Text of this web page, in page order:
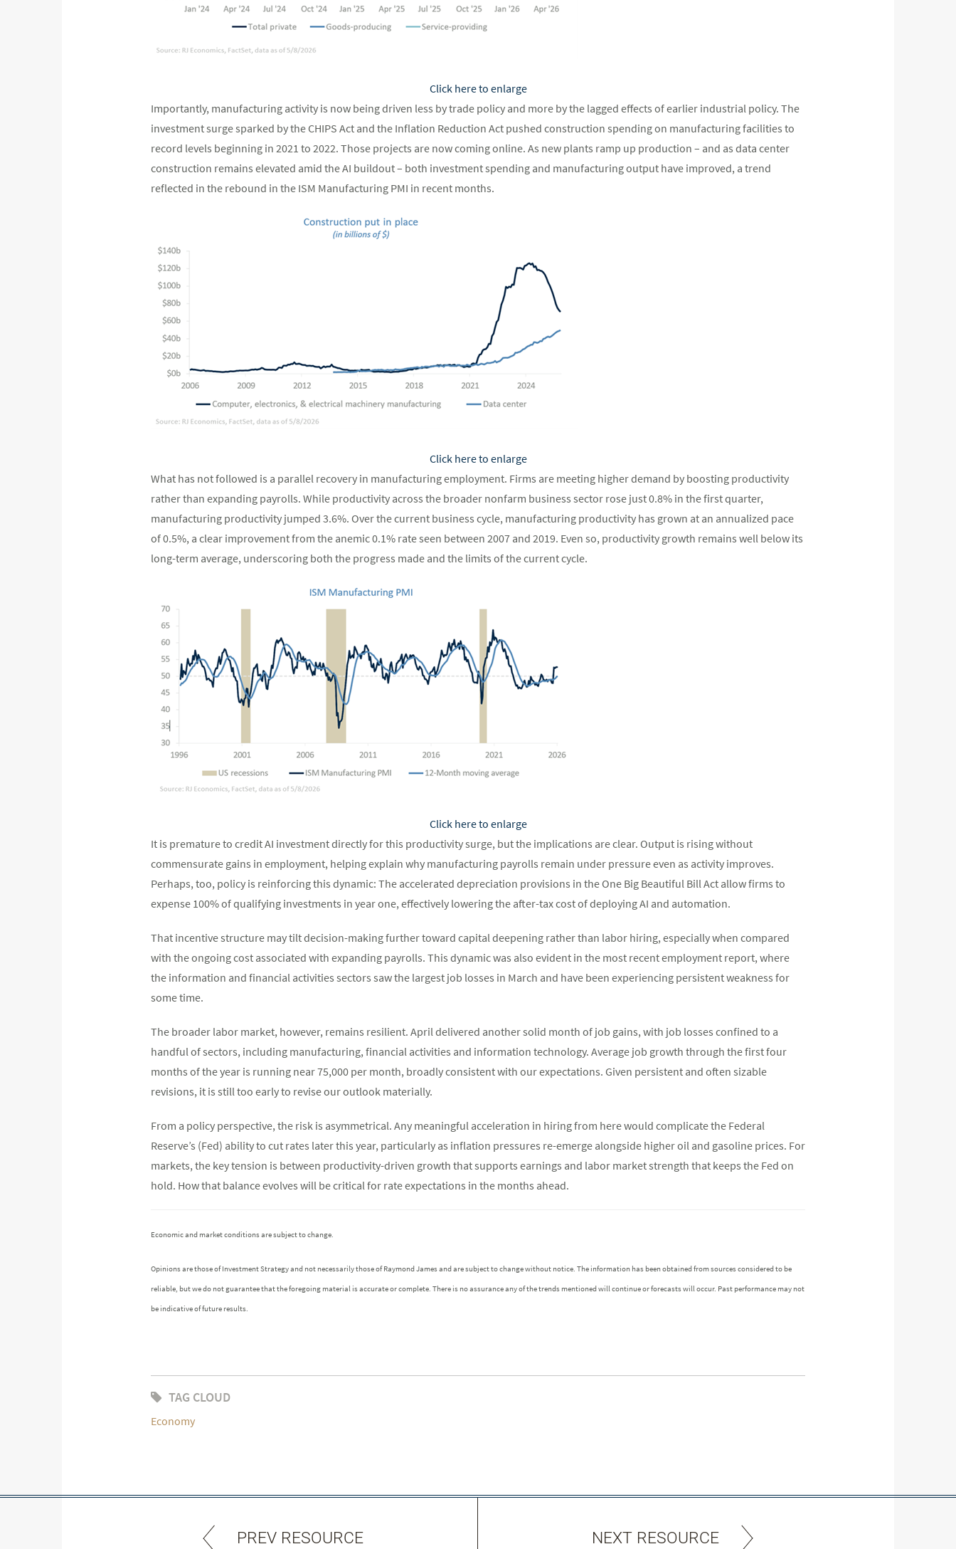
Click here to enlarge
Importantly, manufacturing activity is now being driven less by trade policy and more by the lagged effects of earlier industrial policy. The
investment surge sparked by the CHIPS Act and the Inflation Reduction Act pushed construction spending on manufacturing facilities to
record levels beginning in 2021 to 2022. Those projects are now coming online. As new plants ramp up production – and as data center
construction remains elevated amid the AI buildout – both investment spending and manufacturing output have improved, a trend
reflected in the rebound in the ISM Manufacturing PMI in recent months.
Click here to enlarge
What has not followed is a parallel recovery in manufacturing employment. Firms are meeting higher demand by boosting productivity
rather than expanding payrolls. While productivity across the broader nonfarm business sector rose just 0.8% in the first quarter,
manufacturing productivity jumped 3.6%. Over the current business cycle, manufacturing productivity has grown at an annualized pace
of 0.5%, a clear improvement from the anemic 0.1% rate seen between 2007 and 2019. Even so, productivity growth remains well below its
long-term average, underscoring both the progress made and the limits of the current cycle.
Click here to enlarge
It is premature to credit AI investment directly for this productivity surge, but the implications are clear. Output is rising without
commensurate gains in employment, helping explain why manufacturing payrolls remain under pressure even as activity improves.
Perhaps, too, policy is reinforcing this dynamic: The accelerated depreciation provisions in the One Big Beautiful Bill Act allow firms to
expense 100% of qualifying investments in year one, effectively lowering the after-tax cost of deploying AI and automation.
That incentive structure may tilt decision-making further toward capital deepening rather than labor hiring, especially when compared
with the ongoing cost associated with expanding payrolls. This dynamic was also evident in the most recent employment report, where
the information and financial activities sectors saw the largest job losses in March and have been experiencing persistent weakness for
some time.
The broader labor market, however, remains resilient. April delivered another solid month of job gains, with job losses confined to a
handful of sectors, including manufacturing, financial activities and information technology. Average job growth through the first four
months of the year is running near 75,000 per month, broadly consistent with our expectations. Given persistent and often sizable
revisions, it is still too early to revise our outlook materially.
From a policy perspective, the risk is asymmetrical. Any meaningful acceleration in hiring from here would complicate the Federal
Reserve’s (Fed) ability to cut rates later this year, particularly as inflation pressures re-emerge alongside higher oil and gasoline prices. For
markets, the key tension is between productivity-driven growth that supports earnings and labor market strength that keeps the Fed on
hold. How that balance evolves will be critical for rate expectations in the months ahead.
Economic and market conditions are subject to change.
Opinions are those of Investment Strategy and not necessarily those of Raymond James and are subject to change without notice. The information has been obtained from sources considered to be
reliable, but we do not guarantee that the foregoing material is accurate or complete. There is no assurance any of the trends mentioned will continue or forecasts will occur. Past performance may not
be indicative of future results.
TAG CLOUD
Economy
PREV RESOURCE NEXT RESOURCE